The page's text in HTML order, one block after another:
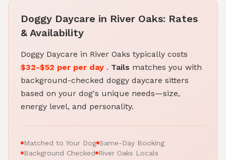
Doggy Daycare in River Oaks: Rates
& Availability
Doggy Daycare in River Oaks typically costs
$32-$52 per per day . Tails matches you with
background-checked doggy daycare sitters
based on your dog's unique needs—size,
energy level, and personality.
Matched to Your Dog Same-Day Booking
Background Checked River Oaks Locals